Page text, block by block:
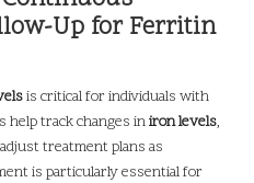
Up for Ferritin
is critical for individuals with
help track changes iniron levels,
treatment plans as
is particularly essential for